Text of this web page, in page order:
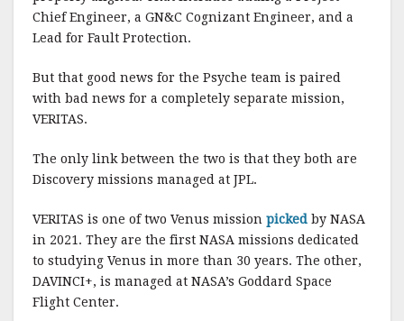
Chief Engineer, a GN&C Cognizant Engineer, and a
Lead for Fault Protection.
But that good news for the Psyche team is paired
with bad news for a completely separate mission,
VERITAS.
The only link between the two is that they both are
Discovery missions managed at JPL.
VERITAS is one of two Venus mission picked by NASA
in 2021. They are the first NASA missions dedicated
to studying Venus in more than 30 years. The other,
DAVINCI+, is managed at NASA’s Goddard Space
Flight Center.